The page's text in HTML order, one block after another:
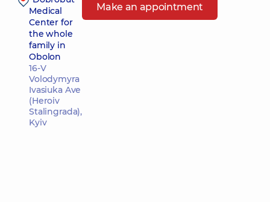
Medical
Center for
the whole
family in
Obolon
16-V
Volodymyra
Ivasiuka Ave
(Heroiv
Stalingrada),
Kyiv
Make an appointment